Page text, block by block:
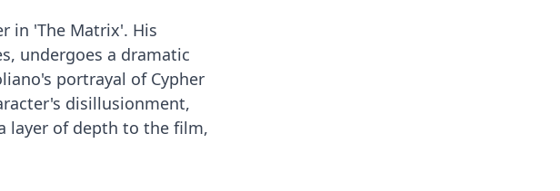
in 'The Matrix'. His
undergoes a dramatic
portrayal of Cypher
disillusionment,
layer of depth to the film,